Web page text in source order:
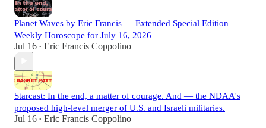
Planet Waves by Eric Francis — Extended Special Edition
Weekly Horoscope for July 16, 2026
Jul 16 • Eric Francis Coppolino
Starcast: In the end, a matter of courage. And — the NDAA's
proposed high-level merger of U.S. and Israeli militaries.
Jul 16 • Eric Francis Coppolino